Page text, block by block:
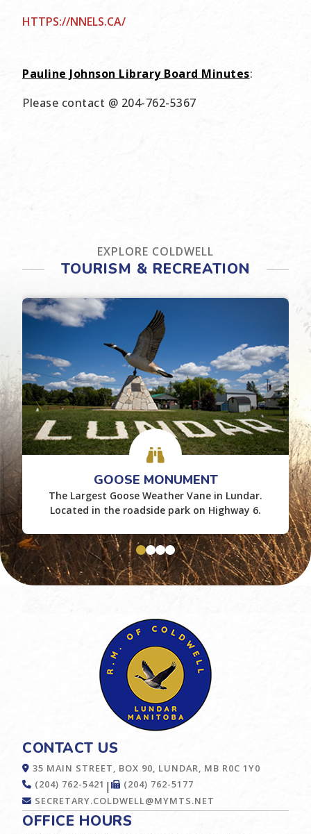
HTTPS://NNELS.CA/
Pauline Johnson Library Board Minutes:
Please contact @ 204-762-5367
EXPLORE COLDWELL
TOURISM & RECREATION
GOOSE MONUMENT
The Largest Goose Weather Vane in Lundar.
Located in the roadside park on Highway 6.
CONTACT US
35 MAIN STREET, BOX 90, LUNDAR, MB R0C 1Y0
(204) 762-5421 |
(204) 762-5177
SECRETARY.COLDWELL@MYMTS.NET
OFFICE HOURS